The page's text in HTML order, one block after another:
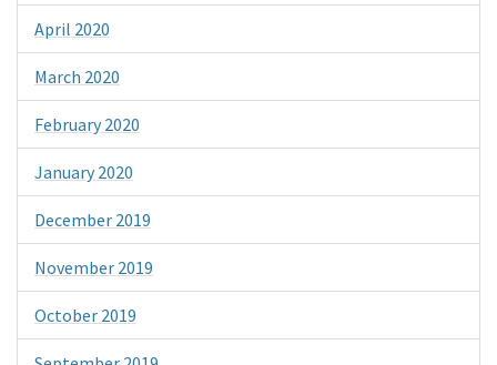
April 2020
March 2020
February 2020
January 2020
December 2019
November 2019
October 2019